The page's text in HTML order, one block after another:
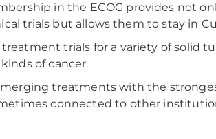
in the ECOG provides not
trials but allows them to stay in
trials for a variety of solid
of cancer.
treatments with the
connected to other